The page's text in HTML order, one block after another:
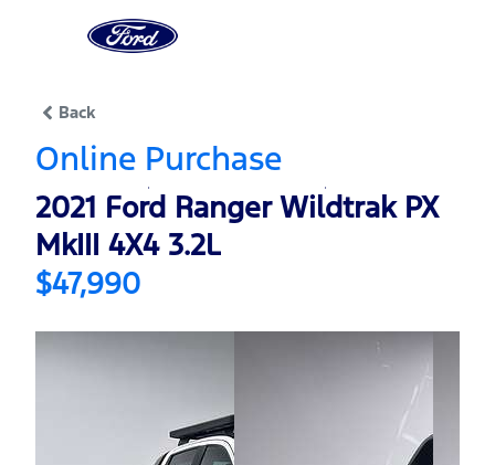
Back
Online Purchase
2021 Ford Ranger Wildtrak PX
MkIII 4X4 3.2L
$47,990